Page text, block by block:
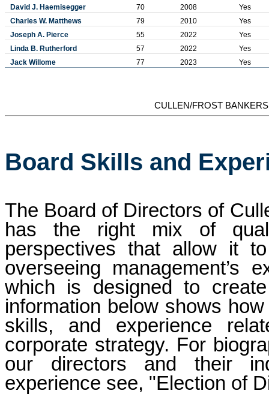
David J. Haemisegger
70 2008
Yes
Charles W. Matthews
79 2010
Yes
Joseph A. Pierce
55 2022
Yes
Linda B. Rutherford
57 2022
Yes
Jack Willome
77 2023 Yes
CULLEN/FROST
Board Skills and
The Board of Directors of
has the right mix of
perspectives that allow it
overseeing management’s
which is designed to
information below shows
skills, and experience
corporate strategy. For
our directors and their
experience see, "Election of